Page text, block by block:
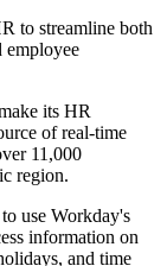
to streamline both
employee
its HR
of real-time
11,000
region.
use Workday's
information on
and time